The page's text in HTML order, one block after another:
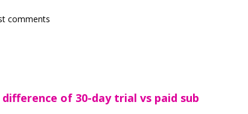
comments
of 30-day trial vs paid sub